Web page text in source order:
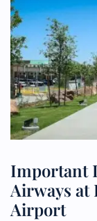
Important
Airways at
Airport